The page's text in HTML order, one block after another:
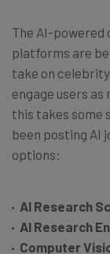
The AI-powered
platforms are
take on
engage users as
this takes some
been posting AI
options:
AI Research
AI Research
Computer